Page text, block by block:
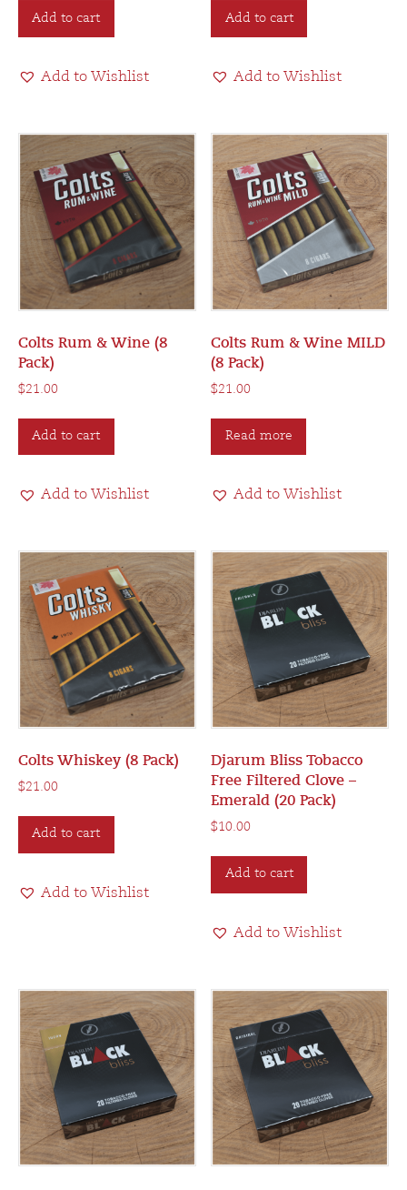
Add to cart
Add to Wishlist
Add to cart
Add to Wishlist
Colts Rum & Wine (8
Pack)
$21.00
Add to cart
Add to Wishlist
Colts Rum & Wine MILD
(8 Pack)
$21.00
Read more
Add to Wishlist
Colts Whiskey (8 Pack)
$21.00
Add to cart
Add to Wishlist
Djarum Bliss Tobacco
Free Filtered Clove –
Emerald (20 Pack)
$10.00
Add to cart
Add to Wishlist